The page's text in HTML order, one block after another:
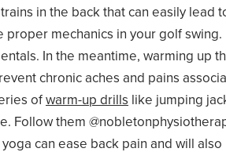
in the back that can easily
proper mechanics in your golf
In the meantime, warming
chronic aches and pains
ofwarm-up drills like jumping
Follow them
can ease back pain and will